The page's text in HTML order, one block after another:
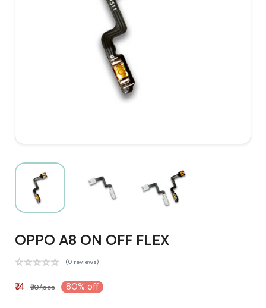
OPPO A8 ON OFF FLEX
(0 reviews)
₹14 ₹70/pcs 80% off